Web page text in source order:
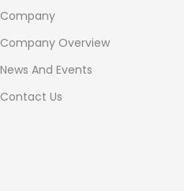
Company
Company Overview
News And Events
Contact Us